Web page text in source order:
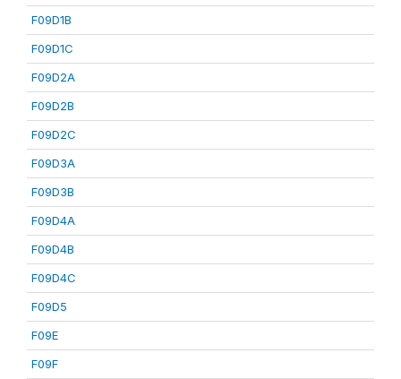
F09D1B
F09D1C
F09D2A
F09D2B
F09D2C
F09D3A
F09D3B
F09D4A
F09D4B
F09D4C
F09D5
F09E
F09F